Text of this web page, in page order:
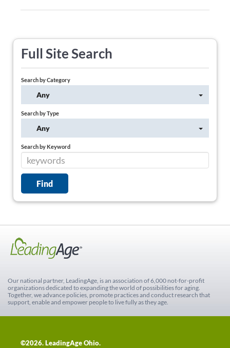
Full Site Search
Search by Category
Any
Search by Type
Any
Search by Keyword
Our national partner, LeadingAge, is an association of 6,000 not-for-profit
organizations dedicated to expanding the world of possibilities for aging.
Together, we advance policies, promote practices and conduct research that
support, enable and empower people to live fully as they age.
©2026. LeadingAge Ohio.